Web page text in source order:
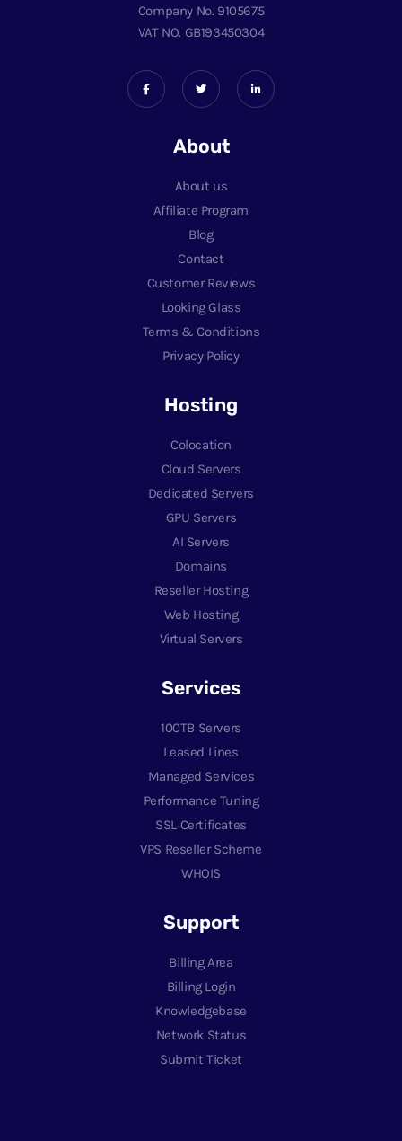
Company No. 9105675
VAT NO. GB193450304
About
About us
Affiliate Program
Blog
Contact
Customer Reviews
Looking Glass
Terms & Conditions
Privacy Policy
Hosting
Colocation
Cloud Servers
Dedicated Servers
GPU Servers
AI Servers
Domains
Reseller Hosting
Web Hosting
Virtual Servers
Services
100TB Servers
Leased Lines
Managed Services
Performance Tuning
SSL Certificates
VPS Reseller Scheme
WHOIS
Support
Billing Area
Billing Login
Knowledgebase
Network Status
Submit Ticket